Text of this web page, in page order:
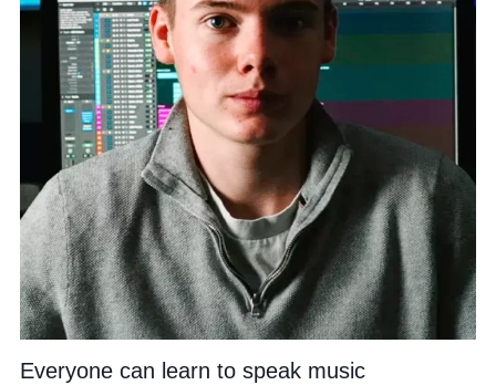
Everyone can learn to speak music